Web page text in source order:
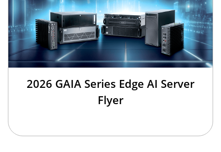
2026 GAIA Series Edge AI Server
Flyer